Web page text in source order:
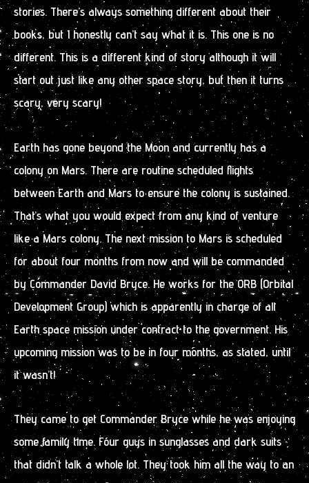
stories. There’s always something different about their
books, but I honestly can’t say what it is. This one is no
different. This is a different kind of story although it will
start out just like any other space story, but then it turns
scary, very scary!
Earth has gone beyond the Moon and currently has a
colony on Mars. There are routine scheduled flights
between Earth and Mars to ensure the colony is sustained.
That’s what you would expect from any kind of venture
like a Mars colony. The next mission to Mars is scheduled
for about four months from now and will be commanded
by Commander David Bryce. He works for the ORB (Orbital
Development Group) which is apparently in charge of all
Earth space mission under contract to the government. His
upcoming mission was to be in four months, as stated, until
it wasn’t!
They came to get Commander Bryce while he was enjoying
some family time. Four guys in sunglasses and dark suits
that didn’t talk a whole lot. They took him all the way to an